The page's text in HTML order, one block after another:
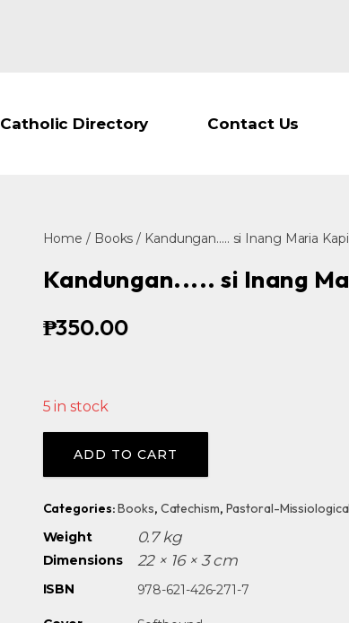
Catholic Directory Contact Us
Home / Books / Kandungan..... si Inang Maria
Kandungan..... si Inang
₱350.00
5 in stock
ADD TO CART
Categories:Books, Catechism, Pastoral-
Weight
0.7 kg
Dimensions 22 × 16 × 3 cm
ISBN 978-621-426-271-7